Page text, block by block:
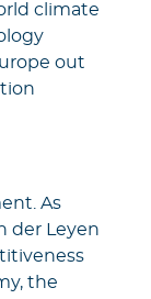
climate
out
As
der Leyen
the